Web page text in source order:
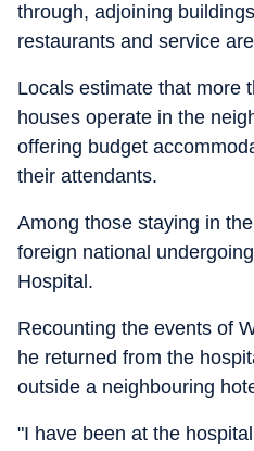
through, adjoining
restaurants and service
Locals estimate that more
houses operate in the
offering budget
their attendants.
Among those staying in
foreign national
Hospital.
Recounting the events of
he returned from the
outside a neighbouring
"I have been at the